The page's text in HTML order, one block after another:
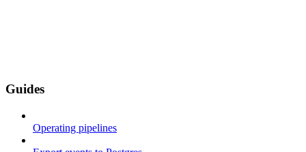
Guides
Operating pipelines